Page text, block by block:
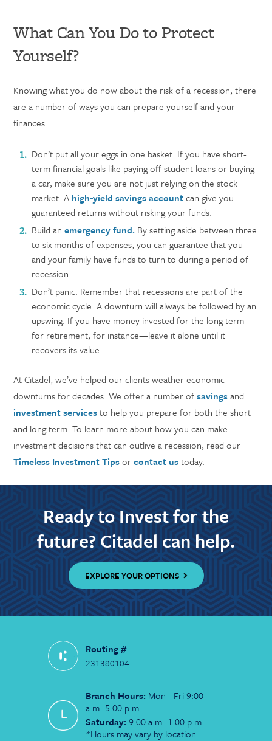
What Can You Do to Protect
Yourself?
Knowing what you do now about the risk of a recession, there
are a number of ways you can prepare yourself and your
finances.
Don’t put all your eggs in one basket. If you have short-
termfinancial goals like paying off student loans or buying
a car, make sure you are not just relying on the stock
market. A high-yield savings accountcan give you
guaranteed returns without risking your funds.
Build anemergency fund. By setting aside between three
to six months of expenses, you can guarantee that you
and your family have funds to turn to during a period of
recession.
Don’t panic. Remember that recessions are part of the
economic cycle. A downturn will always be followed by an
upswing. If you have money invested for the long term—
for retirement, for instance—leave it alone until it
recovers its value.
At Citadel, we’ve helped our clients weather economic
downturns for decades. We offer a number ofsavingsand
investment servicesto help you prepare for both the short
and long term. To learn more about how you can make
investment decisions that can outlive a recession, read our
Timeless Investment Tipsorcontact ustoday.
Ready to Invest for the
future? Citadel can help.
EXPLORE YOUR OPTIONS
Routing #
231380104
Branch Hours: Mon - Fri 9:00
a.m.-5:00 p.m.
Saturday: 9:00 a.m.-1:00 p.m.
*Hours may vary by location